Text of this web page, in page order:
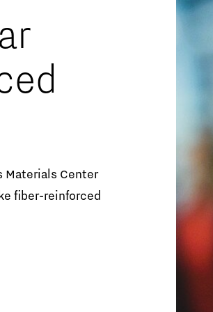
Orientation year visa tool
Career opportunities
Materials Center
fiber-reinforced